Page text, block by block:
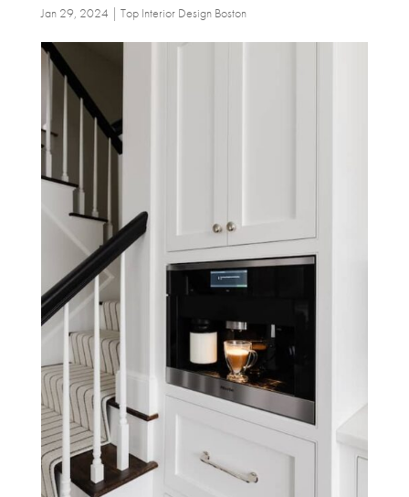
Jan 29, 2024 | Top Interior Design Boston